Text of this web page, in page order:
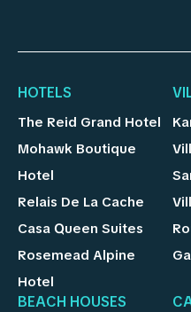
HOTELS
The Reid Grand Hotel
Mohawk Boutique
Hotel
Relais De La Cache
Casa Queen Suites
Rosemead Alpine
Hotel
BEACH HOUSES